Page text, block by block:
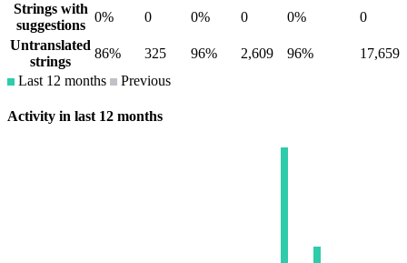
Strings with
suggestions
0% 0 0% 0 0%
0
Untranslated
strings
86% 325 96% 2,609 96%
17,659
Last 12 months
Previous
Activity in last 12 months